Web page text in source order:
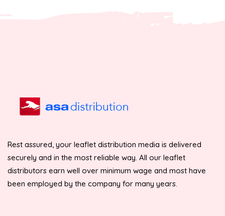
Rest assured, your leaflet distribution media is delivered
securely and in the most reliable way. All our leaflet
distributors earn well over minimum wage and most have
been employed by the company for many years.